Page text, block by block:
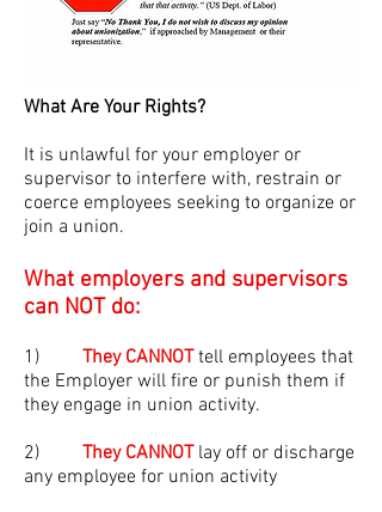
What Are Your Rights?
It is unlawful for your employer or
supervisor to interfere with, restrain or
coerce employees seeking to organize or
join a union.
What employers and supervisors
can NOT do:
1) They CANNOTtell employees that
the Employer will fire or punish them if
they engage in union activity.
2) They CANNOTlay off or discharge
any employee for union activity